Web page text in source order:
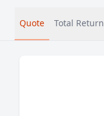
Quote Total Return